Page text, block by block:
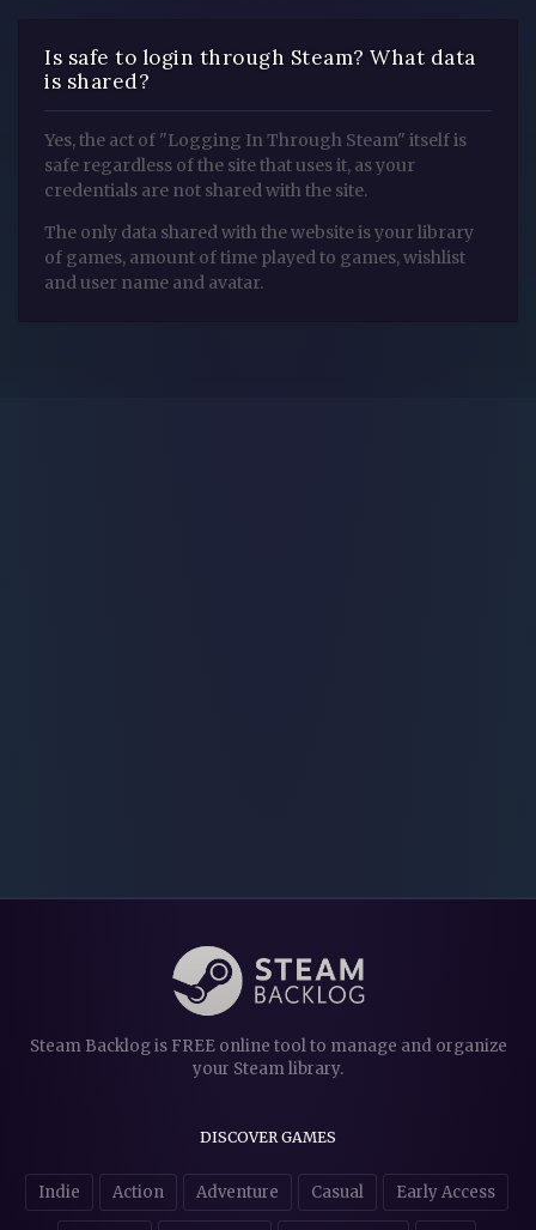
Is safe to login through Steam? What data
is shared?
Yes, the act of "Logging In Through Steam" itself is
safe regardless of the site that uses it, as your
credentials are not shared with the site.
The only data shared with the website is your library
of games, amount of time played to games, wishlist
and user name and avatar.
Steam Backlog is FREE online tool to manage and organize
your Steam library.
DISCOVER GAMES
Indie Action Adventure Casual Early Access